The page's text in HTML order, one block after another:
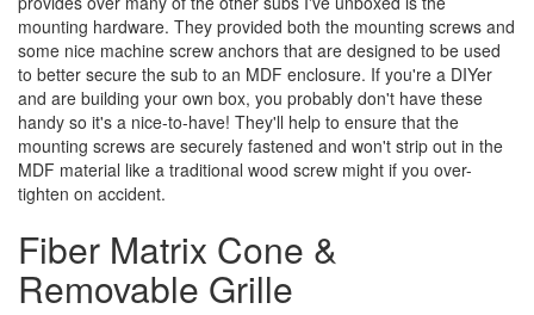
mounting hardware. They provided both the mounting screws and
some nice machine screw anchors that are designed to be used
to better secure the sub to an MDF enclosure. If you're a DIYer
and are building your own box, you probably don't have these
handy so it's a nice-to-have! They'll help to ensure that the
mounting screws are securely fastened and won't strip out in the
MDF material like a traditional wood screw might if you over-
tighten on accident.
Fiber Matrix Cone &
Removable Grille